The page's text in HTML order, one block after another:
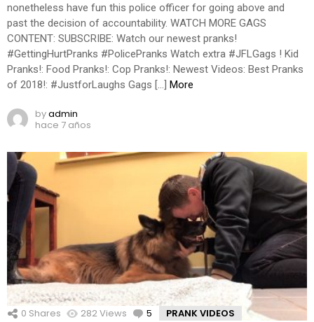
nonetheless have fun this police officer for going above and
past the decision of accountability. WATCH MORE GAGS
CONTENT: SUBSCRIBE: Watch our newest pranks!
#GettingHurtPranks #PolicePranks Watch extra #JFLGags ! Kid
Pranks!: Food Pranks!: Cop Pranks!: Newest Videos: Best Pranks
of 2018!: #JustforLaughs Gags […] More
byadmin
hace 7 años
0 Shares 282Views 5 Comments
PRANK VIDEOS